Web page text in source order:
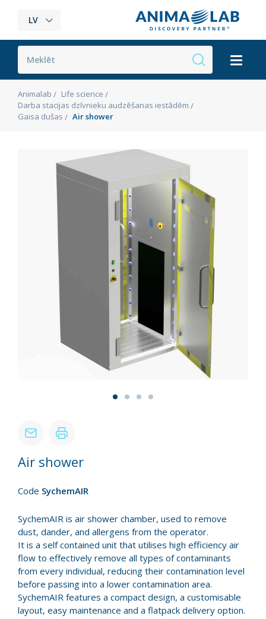
LV
Animalab
Life science
Darba stacijas dzīvnieku audzēšanas iestādēm
Gaisa dušas
Air shower
Air shower
Code SychemAIR
SychemAIR is air shower chamber, used to remove
dust, dander, and allergens from the operator.
It is a self contained unit that utilises high efficiency air
flow to effectively remove all types of contaminants
from every individual, reducing their contamination level
before passing into a lower contamination area.
SychemAIR features a compact design, a customisable
layout, easy maintenance and a flatpack delivery option.